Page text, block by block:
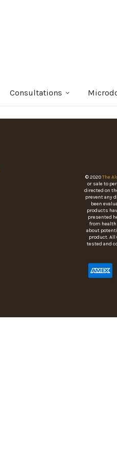
Consultations
© 2020The
or sale to
directed on
prevent any
been
products
presented
from
about
product.
tested and